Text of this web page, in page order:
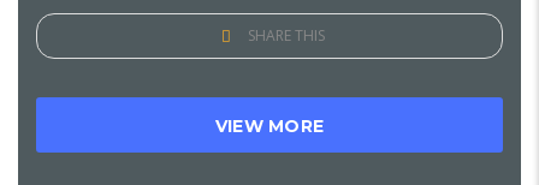
SHARE THIS
VIEW MORE